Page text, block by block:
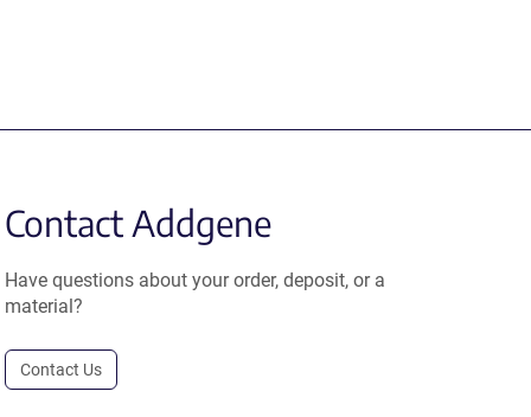
Contact Addgene
Have questions about your order, deposit, or a
material?
Contact Us